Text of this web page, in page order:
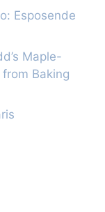
Esposende
Maple-
Baking